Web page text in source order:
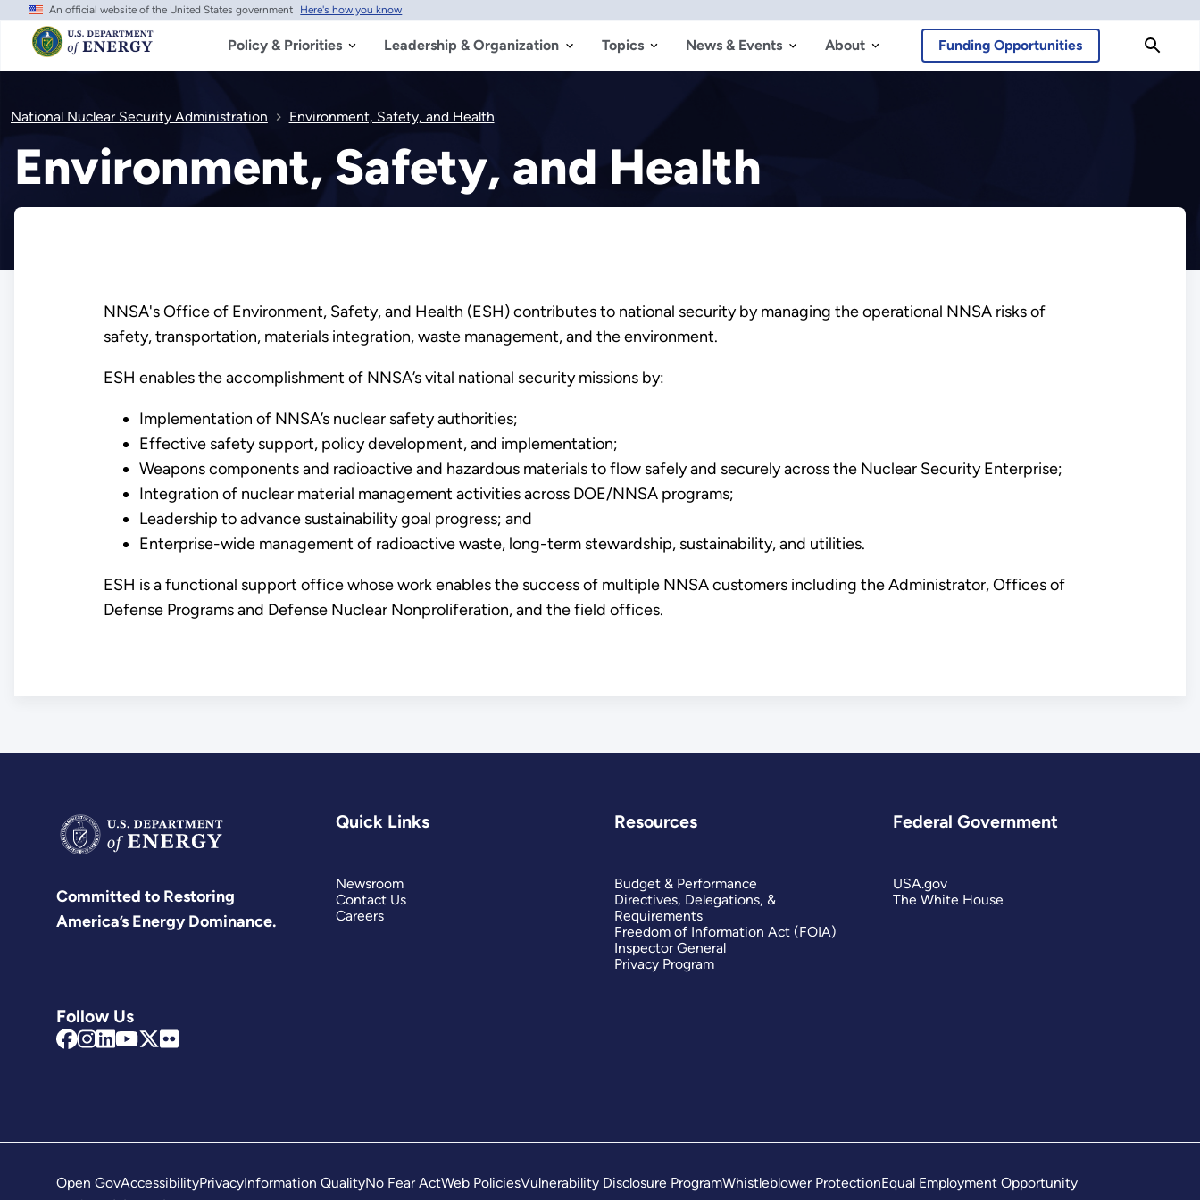
Skip
main
content
An official website of the United States government Here's how you know
Policy & Priorities Leadership & Organization Topics News & Events About Funding Opportunities
National Nuclear Security Administration Environment, Safety, and Health
Environment, Safety, and Health
NNSA's Office of Environment, Safety, and Health (ESH) contributes to national security by managing the operational NNSA risks of
safety, transportation, materials integration, waste management, and the environment.
ESH enables the accomplishment of NNSA’s vital national security missions by:
Implementation of NNSA’s nuclear safety authorities;
Effective safety support, policy development, and implementation;
Weapons components and radioactive and hazardous materials to flow safely and securely across the Nuclear Security Enterprise;
Integration of nuclear material management activities across DOE/NNSA programs;
Leadership to advance sustainability goal progress; and
Enterprise-wide management of radioactive waste, long-term stewardship, sustainability, and utilities.
ESH is a functional support office whose work enables the success of multiple NNSA customers including the Administrator, Offices of
Defense Programs and Defense Nuclear Nonproliferation, and the field offices.
Committed to Restoring
America’s Energy Dominance.
Follow Us
Quick Links
Newsroom
Contact Us
Careers
Resources
Budget & Performance
Directives, Delegations, &
Requirements
Freedom of Information Act (FOIA)
Inspector General
Privacy Program
Federal Government
USA.gov
The White House
Open GovAccessibilityPrivacyInformation QualityNo Fear ActWeb PoliciesVulnerability Disclosure ProgramWhistleblower ProtectionEqual Employment Opportunity